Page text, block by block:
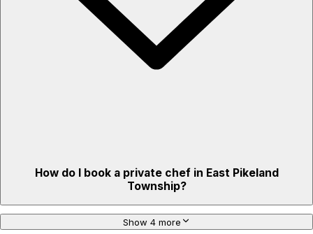
How do I book a private chef in East Pikeland
Township?
Show 4 more